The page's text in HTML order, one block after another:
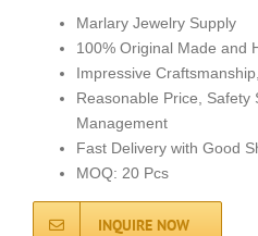
Marlary Jewelry Supply
100% Original Made and
Impressive
Reasonable Price, Safety
Management
Fast Delivery with Good
MOQ: 20 Pcs
INQUIRE NOW